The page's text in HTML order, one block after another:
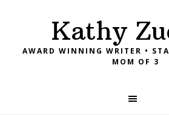
navigation
content
Kathy
AWARD WINNING WRITER •
MOM OF 3